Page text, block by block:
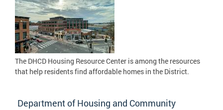
The DHCD Housing Resource Center is among the resources
that help residents find affordable homes in the District.
Department of Housing and Community